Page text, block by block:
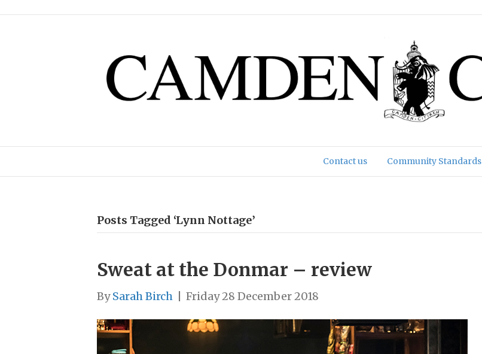
Contact us Community Standards
Posts Tagged ‘Lynn Nottage’
Sweat at the Donmar – review
BySarah Birch Friday 28 December 2018